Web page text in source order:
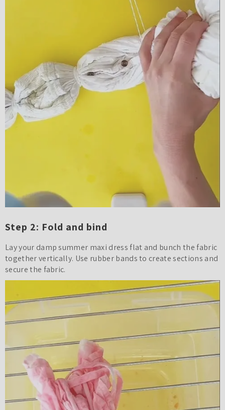
Step 2: Fold and bind
Lay your damp summer maxi dress flat and bunch the fabric
together vertically. Use rubber bands to create sections and
secure the fabric.